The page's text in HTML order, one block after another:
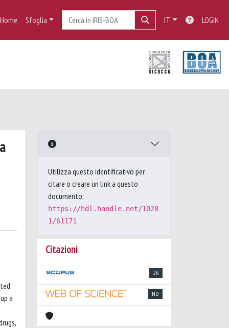
Home Sfoglia IT LOGIN
a
Utilizza questo identificativo per
citare o creare un link a questo
documento:
https://hdl.handle.net/1028
1/61171
Citazioni
26
ND